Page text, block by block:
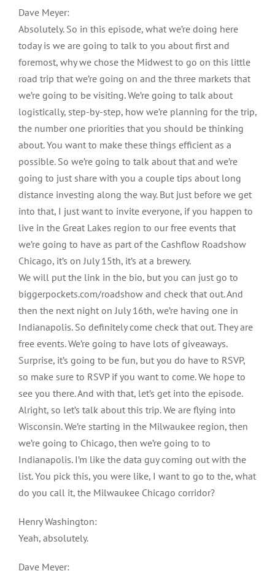
Dave Meyer:
Absolutely. So in this episode, what we’re doing here
today is we are going to talk to you about first and
foremost, why we chose the Midwest to go on this little
road trip that we’re going on and the three markets that
we’re going to be visiting. We’re going to talk about
logistically, step-by-step, how we’re planning for the trip,
the number one priorities that you should be thinking
about. You want to make these things efficient as a
possible. So we’re going to talk about that and we’re
going to just share with you a couple tips about long
distance investing along the way. But just before we get
into that, I just want to invite everyone, if you happen to
live in the Great Lakes region to our free events that
we’re going to have as part of the Cashflow Roadshow
Chicago, it’s on July 15th, it’s at a brewery.
We will put the link in the bio, but you can just go to
biggerpockets.com/roadshow and check that out. And
then the next night on July 16th, we’re having one in
Indianapolis. So definitely come check that out. They are
free events. We’re going to have lots of giveaways.
Surprise, it’s going to be fun, but you do have to RSVP,
so make sure to RSVP if you want to come. We hope to
see you there. And with that, let’s get into the episode.
Alright, so let’s talk about this trip. We are flying into
Wisconsin. We’re starting in the Milwaukee region, then
we’re going to Chicago, then we’re going to to
Indianapolis. I’m like the data guy coming out with the
list. You pick this, you were like, I want to go to the, what
do you call it, the Milwaukee Chicago corridor?
Henry Washington:
Yeah, absolutely.
Dave Meyer: